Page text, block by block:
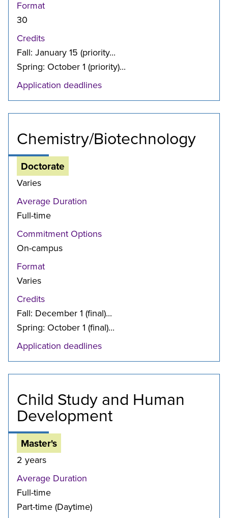
Format
30
Credits
Fall: January 15 (priority...
Spring: October 1 (priority)...
Application deadlines
Chemistry/Biotechnology
Doctorate
Varies
Average Duration
Full-time
Commitment Options
On-campus
Format
Varies
Credits
Fall: December 1 (final)...
Spring: October 1 (final)...
Application deadlines
Child Study and Human
Development
Master's
2 years
Average Duration
Full-time
Part-time (Daytime)